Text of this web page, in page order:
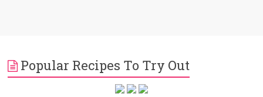
Popular Recipes To Try Out